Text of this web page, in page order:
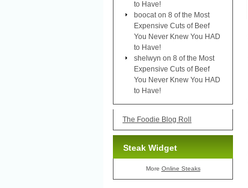
to Have!
boocat on 8 of the Most
Expensive Cuts of Beef
You Never Knew You HAD
to Have!
shelwyn on 8 of the Most
Expensive Cuts of Beef
You Never Knew You HAD
to Have!
The Foodie Blog Roll
Steak Widget
More Online Steaks